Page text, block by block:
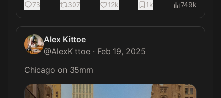
73 307 12k 1k 749k
Alex Kittoe
@AlexKittoe · Feb 19, 2025
Chicago on 35mm